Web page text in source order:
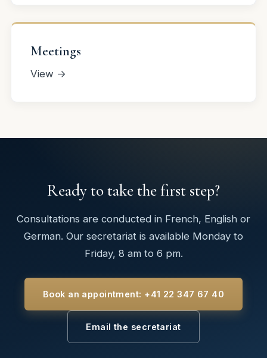
Meetings
View →
Ready to take the first step?
Consultations are conducted in French, English or
German. Our secretariat is available Monday to
Friday, 8 am to 6 pm.
Book an appointment: +41 22 347 67 40
Email the secretariat